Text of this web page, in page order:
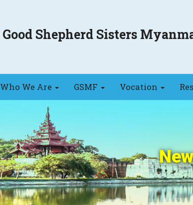
Good Shepherd Sisters
Who We Are GSMF Vocation